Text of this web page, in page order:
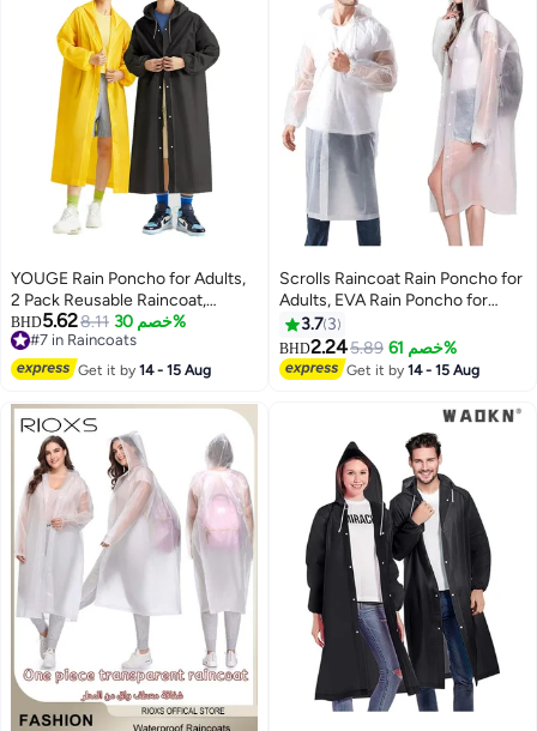
YOUGE Rain Poncho for Adults,
2 Pack Reusable Raincoat,
Emergency Ponchos for Women
or Men, Portable Waterproof Rain
Cape Rain Jacket Raincoats for
Outdoor Activities
BHD5.628.11 خصم 30%
#7 in Raincoats
#7 in Raincoats
Get it by14 - 15 Aug
2
Scrolls Raincoat Rain Poncho for
Adults, EVA Rain Poncho for
Women and Men Reusable
Raincoat Jacket Packable
Raincoat for Family
Fishing,Travel,Emergency
3.7 3
BHD2.245.89 خصم 61%
Get it by14 - 15 Aug